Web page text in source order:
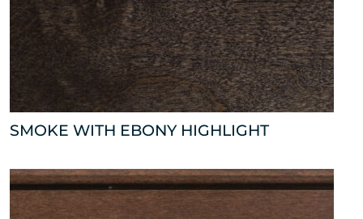
SMOKE WITH EBONY HIGHLIGHT